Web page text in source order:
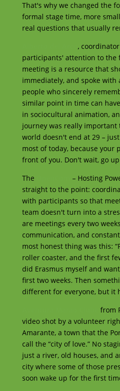
That's why we changed the
formal stage time, more
real questions that usually
,
participants' attention to the
meeting is a resource that
immediately, and spoke
people who sincerely
similar point in time can
in sociocultural animation,
journey was really important
world doesn't end at 29 –
most of today, because your
front of you. Don't wait, go
The
– Hosting
straight to the point:
with participants so that
team doesn't turn into a
are meetings every two
communication, and
most honest thing was this:
roller coaster, and the first
did Erasmus myself and
first two weeks. Then
different for everyone, but it
from
video shot by a volunteer
Amarante, a town that the
call the “city of love.” No
just a river, old houses, and
city where some of those
soon wake up for the first